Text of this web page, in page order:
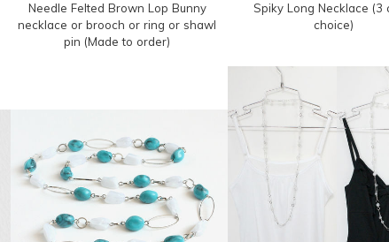
Needle Felted Brown Lop Bunny
necklace or brooch or ring or shawl
pin (Made to order)
Spiky Long Necklace (3
choice)